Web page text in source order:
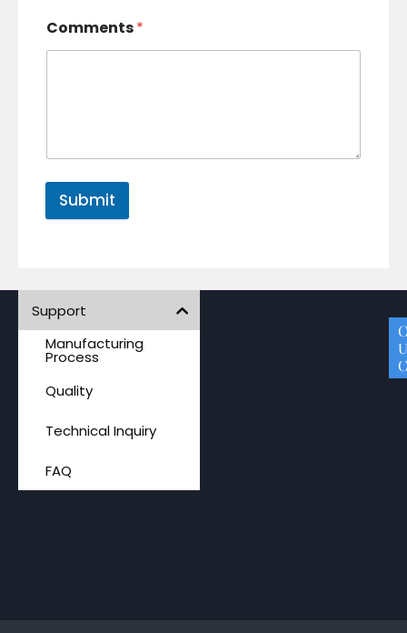
Comments*
Submit
Support
Manufacturing
Process
Quality
Technical Inquiry
FAQ